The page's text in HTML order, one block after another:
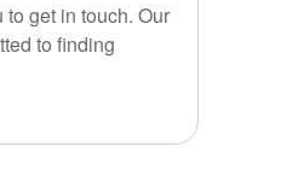
get in touch. Our
to finding